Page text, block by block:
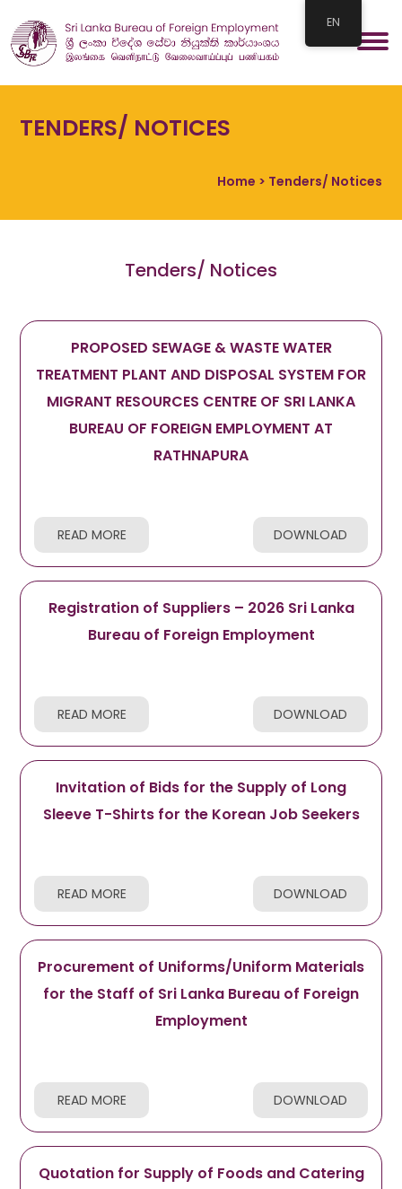
TENDERS/ NOTICES
Home > Tenders/ Notices
Tenders/ Notices
PROPOSED SEWAGE & WASTE WATER
TREATMENT PLANT AND DISPOSAL SYSTEM FOR
MIGRANT RESOURCES CENTRE OF SRI LANKA
BUREAU OF FOREIGN EMPLOYMENT AT
RATHNAPURA
READ MORE DOWNLOAD
Registration of Suppliers – 2026 Sri Lanka
Bureau of Foreign Employment
READ MORE DOWNLOAD
Invitation of Bids for the Supply of Long
Sleeve T-Shirts for the Korean Job Seekers
READ MORE DOWNLOAD
Procurement of Uniforms/Uniform Materials
for the Staff of Sri Lanka Bureau of Foreign
Employment
READ MORE DOWNLOAD
Quotation for Supply of Foods and Catering
EN